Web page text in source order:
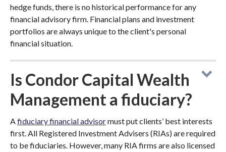
hedge funds, there is no historical performance for any
financial advisory firm. Financial plans and investment
portfolios are always unique to the client's personal
financial situation.
Is Condor Capital Wealth
Management a fiduciary?
Afiduciary financial advisormust put clients’ best interests
first. All Registered Investment Advisers (RIAs) are required
to be fiduciaries. However, many RIA firms are also licensed